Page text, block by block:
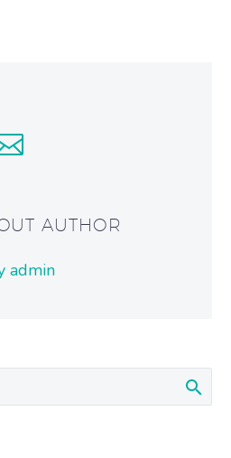
AUTHOR
admin